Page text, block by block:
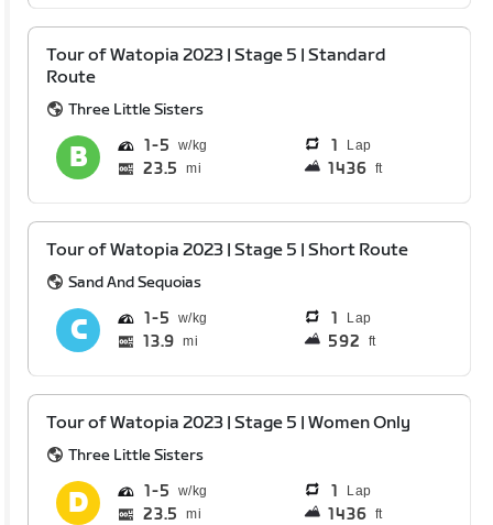
Tour of Watopia 2023 | Stage 5 | Standard
Route
Three Little Sisters
1 5 1 Lap
23.5 mi 1436 ft
Tour of Watopia 2023 | Stage 5 | Short Route
Sand And Sequoias
1 5 1 Lap
13.9 mi 592 ft
Tour of Watopia 2023 | Stage 5 | Women Only
Three Little Sisters
1 5 1 Lap
23.5 mi 1436 ft